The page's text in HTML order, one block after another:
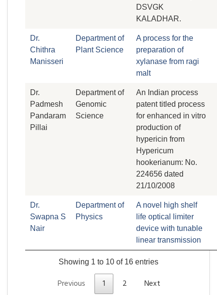
DSVGK
KALADHAR.
Dr.
Chithra
Manisseri
Department of
Plant Science
A process for the
preparation of
xylanase from ragi
malt
Dr.
Padmesh
Pandaram
Pillai
Department of
Genomic
Science
An Indian process
patent titled process
for enhanced in vitro
production of
hypericin from
Hypericum
hookerianum: No.
224656 dated
21/10/2008
Dr.
Swapna S
Nair
Department of
Physics
A novel high shelf
life optical limiter
device with tunable
linear transmission
Showing 1 to 10 of 16 entries
Previous 1 2 Next